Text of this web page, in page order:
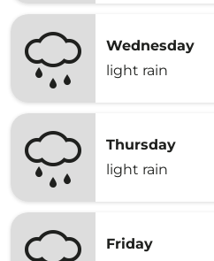
Wednesday
light rain
Thursday
light rain
Friday